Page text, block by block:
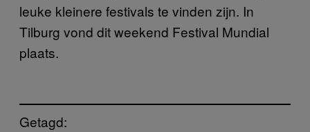
leuke kleinere festivals te vinden zijn. In
Tilburg vond dit weekend Festival Mundial
plaats.
Getagd: